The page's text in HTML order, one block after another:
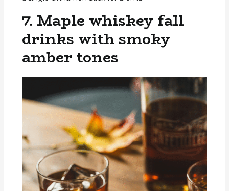
7. Maple whiskey fall
drinks with smoky
amber tones